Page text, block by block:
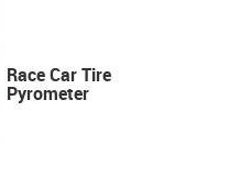
Race Car Tire
Pyrometer